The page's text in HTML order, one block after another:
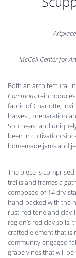
McColl Center for
Both an architectural
Commons
fabric of Charlotte,
harvest, preparation
Southeast and
been in cultivation
homemade jams and
The piece is
trellis and frames a
composed of 14 dry-
hand-packed with the
rust-red tone and
region’s red clay
crafted element that is
community-engaged
grape vines that will